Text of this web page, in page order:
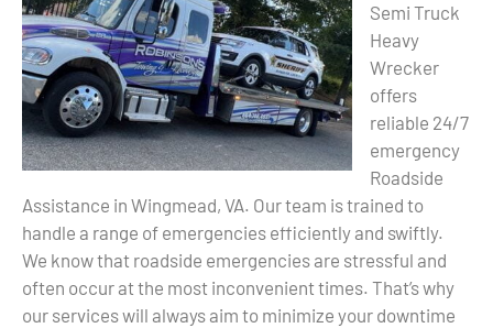
Semi Truck
Heavy
Wrecker
offers
reliable 24/7
emergency
Roadside
Assistance in Wingmead, VA. Our team is trained to
handle a range of emergencies efficiently and swiftly.
We know that roadside emergencies are stressful and
often occur at the most inconvenient times. That’s why
our services will always aim to minimize your downtime